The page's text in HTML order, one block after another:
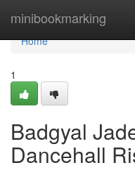
minibookmarking
Home
Home
1
Badgyal
Dancehall